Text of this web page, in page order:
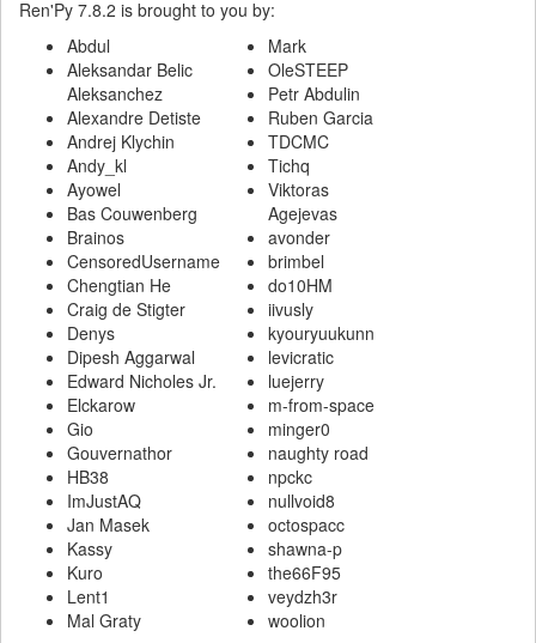
Ren'Py 7.8.2 is brought to you by:
Abdul
Aleksandar Belic
Aleksanchez
Alexandre Detiste
Andrej Klychin
Andy_kl
Ayowel
Bas Couwenberg
Brainos
CensoredUsername
Chengtian He
Craig de Stigter
Denys
Dipesh Aggarwal
Edward Nicholes Jr.
Elckarow
Gio
Gouvernathor
HB38
ImJustAQ
Jan Masek
Kassy
Kuro
Lent1
Mal Graty
Mark
OleSTEEP
Petr Abdulin
Ruben Garcia
TDCMC
Tichq
Viktoras
Agejevas
avonder
brimbel
do10HM
iivusly
kyouryuukunn
levicratic
luejerry
m-from-space
minger0
naughty road
npckc
nullvoid8
octospacc
shawna-p
the66F95
veydzh3r
woolion